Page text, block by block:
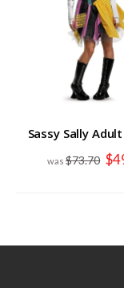
Sassy Sally
$73.70